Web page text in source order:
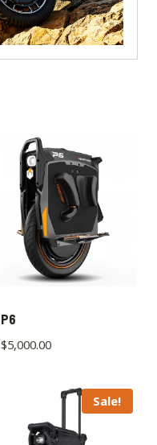
P6
$5,000.00
Sale!